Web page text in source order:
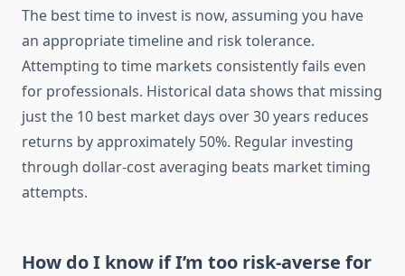
The best time to invest is now, assuming you have
an appropriate timeline and risk tolerance.
Attempting to time markets consistently fails even
for professionals. Historical data shows that missing
just the 10 best market days over 30 years reduces
returns by approximately 50%. Regular investing
through dollar-cost averaging beats market timing
attempts.
How do I know if I’m too risk-averse for